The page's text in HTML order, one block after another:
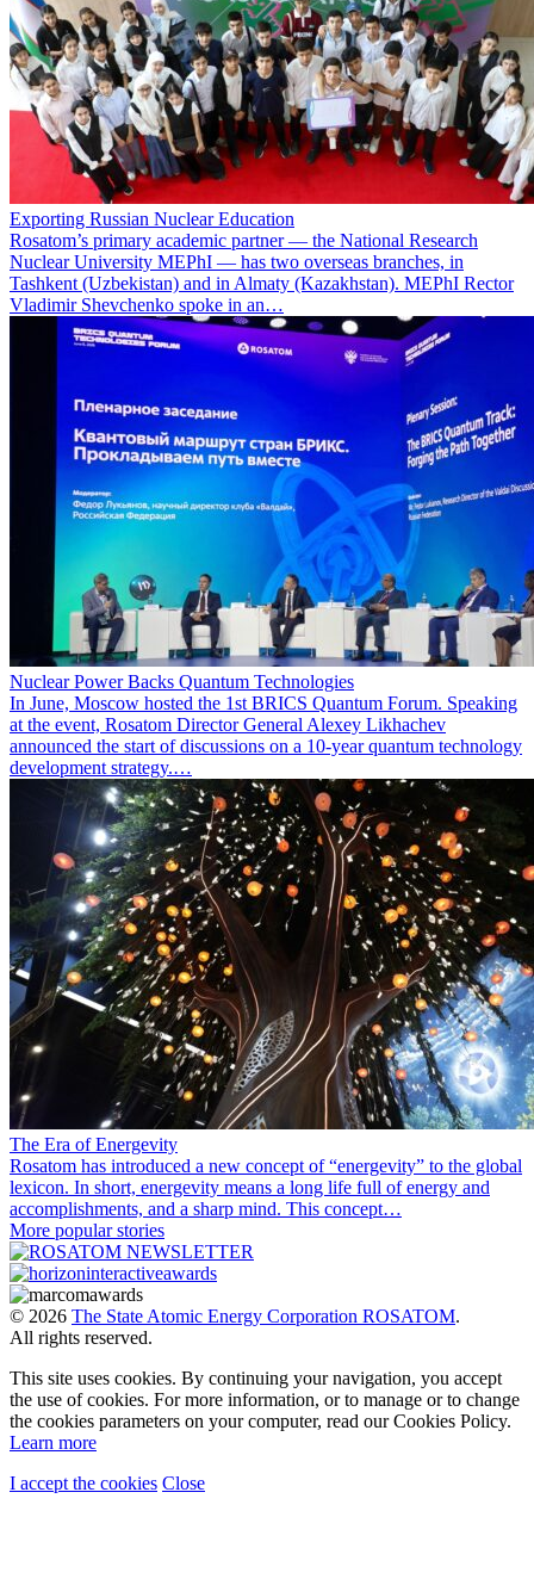
Exporting Russian Nuclear Education
Rosatom’s primary academic partner — the National Research
Nuclear University MEPhI — has two overseas branches, in
Tashkent (Uzbekistan) and in Almaty (Kazakhstan). MEPhI Rector
Vladimir Shevchenko spoke in an…
Nuclear Power Backs Quantum Technologies
In June, Moscow hosted the 1st BRICS Quantum Forum. Speaking
at the event, Rosatom Director General Alexey Likhachev
announced the start of discussions on a 10-year quantum technology
development strategy.…
The Era of Energevity
Rosatom has introduced a new concept of “energevity” to the global
lexicon. In short, energevity means a long life full of energy and
accomplishments, and a sharp mind. This concept…
More popular stories
© 2026 The State Atomic Energy Corporation ROSATOM.
All rights reserved.
This site uses cookies. By continuing your navigation, you accept
the use of cookies. For more information, or to manage or to change
the cookies parameters on your computer, read our Cookies Policy.
Learn more
I accept the cookies Close